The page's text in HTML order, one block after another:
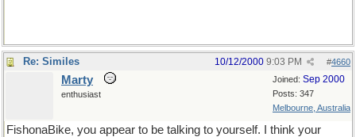
Re: Similes #4660
10/12/2000 9:03 PM
Joined: Sep 2000
Posts: 347
Melbourne, Australia
Marty
enthusiast
FishonaBike, you appear to be talking to yourself. I think your